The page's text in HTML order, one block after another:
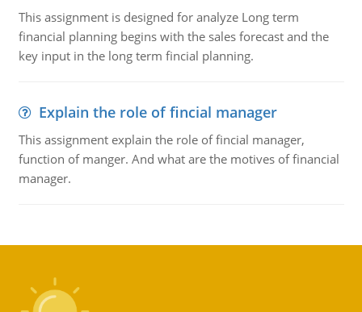
This assignment is designed for analyze Long term
financial planning begins with the sales forecast and the
key input in the long term fincial planning.
Explain the role of fincial manager
This assignment explain the role of fincial manager,
function of manger. And what are the motives of financial
manager.